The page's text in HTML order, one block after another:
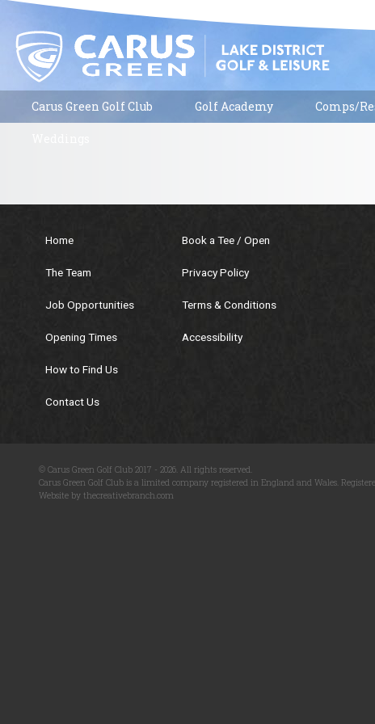
Carus Green Golf Club Golf Academy Comps/
Home
The Team
Job Opportunities
Opening Times
How to Find Us
Contact Us
Book a Tee / Open
Privacy Policy
Terms & Conditions
Accessibility
© Carus Green Golf Club 2017 - 2026. All rights reserved.
Carus Green Golf Club is a limited company registered in England and Wales.
Website by thecreativebranch.com